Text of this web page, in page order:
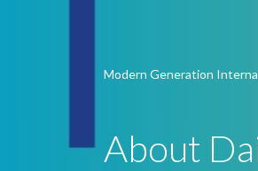
Modern Generation
About